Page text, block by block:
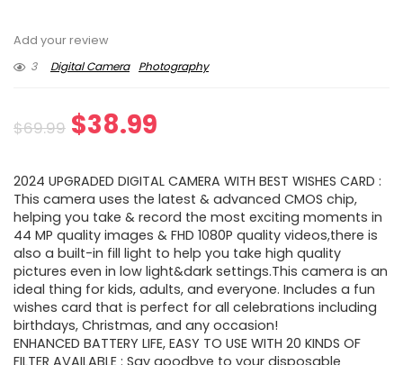
Add your review
3
Digital Camera Photography
$69.99 Original
was:
$69.99.
$38.99
is:
$38.99.
2024 UPGRADED DIGITAL CAMERA WITH BEST WISHES CARD :
This camera uses the latest & advanced CMOS chip,
helping you take & record the most exciting moments in
44 MP quality images & FHD 1080P quality videos,there is
also a built-in fill light to help you take high quality
pictures even in low light&dark settings.This camera is an
ideal thing for kids, adults, and everyone. Includes a fun
wishes card that is perfect for all celebrations including
birthdays, Christmas, and any occasion!
ENHANCED BATTERY LIFE, EASY TO USE WITH 20 KINDS OF